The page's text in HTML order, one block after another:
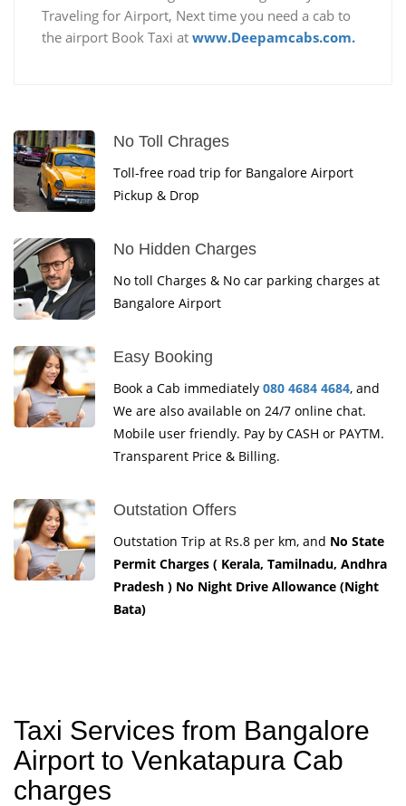
Traveling for Airport, Next time you need a cab to
the airport Book Taxi at www.Deepamcabs.com.
No Toll Chrages
Toll-free road trip for Bangalore Airport
Pickup & Drop
No Hidden Charges
No toll Charges & No car parking charges at
Bangalore Airport
Easy Booking
Book a Cab immediately 080 4684 4684, and
We are also available on 24/7 online chat.
Mobile user friendly. Pay by CASH or PAYTM.
Transparent Price & Billing.
Outstation Offers
Outstation Trip at Rs.8 per km, and No State
Permit Charges ( Kerala, Tamilnadu, Andhra
Pradesh ) No Night Drive Allowance (Night
Bata)
Taxi Services from Bangalore
Airport to Venkatapura Cab
charges